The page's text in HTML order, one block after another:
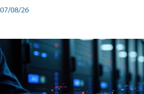
07/08/26